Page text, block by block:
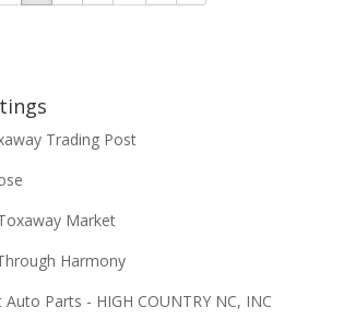
Trading Post
Market
Harmony
Auto Parts - HIGH COUNTRY NC, INC